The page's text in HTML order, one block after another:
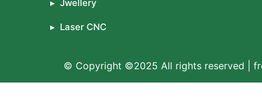
Jwellery
Laser CNC
© Copyright ©2025 All rights reserved |